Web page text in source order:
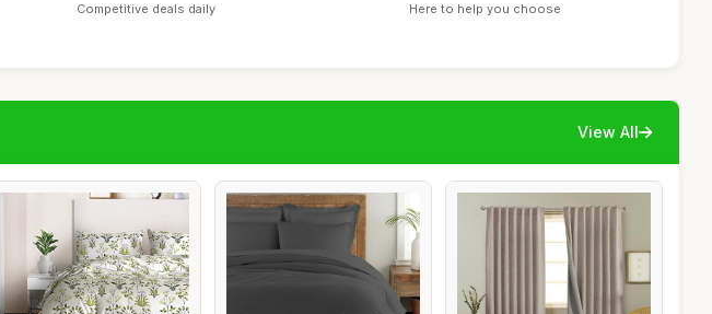
Competitive deals daily Here to help you choose
View All